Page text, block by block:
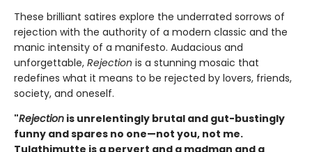
These brilliant satires explore the underrated sorrows of
rejection with the authority of a modern classic and the
manic intensity of a manifesto. Audacious and
unforgettable, Rejection is a stunning mosaic that
redefines what it means to be rejected by lovers, friends,
society, and oneself.
"Rejection is unrelentingly brutal and gut-bustingly
funny and spares no one—not you, not me.